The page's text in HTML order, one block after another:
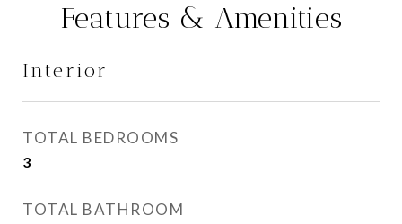
Features & Amenities
Interior
TOTAL BEDROOMS
3
TOTAL BATHROOM